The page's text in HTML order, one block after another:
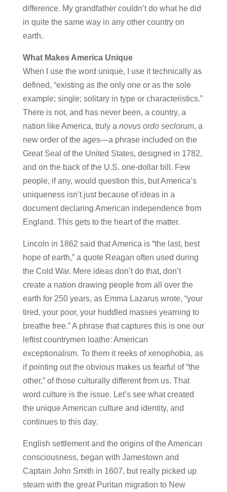
difference. My grandfather couldn’t do what he did
in quite the same way in any other country on
earth.
What Makes America Unique
When I use the word unique, I use it technically as
defined, “existing as the only one or as the sole
example; single; solitary in type or characteristics.”
There is not, and has never been, a country, a
nation like America, truly a novus ordo seclorum, a
new order of the ages—a phrase included on the
Great Seal of the United States, designed in 1782,
and on the back of the U.S. one-dollar bill. Few
people, if any, would question this, but America’s
uniqueness isn’t just because of ideas in a
document declaring American independence from
England. This gets to the heart of the matter.
Lincoln in 1862 said that America is “the last, best
hope of earth,” a quote Reagan often used during
the Cold War. Mere ideas don’t do that, don’t
create a nation drawing people from all over the
earth for 250 years, as Emma Lazarus wrote, “your
tired, your poor, your huddled masses yearning to
breathe free.” A phrase that captures this is one our
leftist countrymen loathe: American
exceptionalism. To them it reeks of xenophobia, as
if pointing out the obvious makes us fearful of “the
other,” of those culturally different from us. That
word culture is the issue. Let’s see what created
the unique American culture and identity, and
continues to this day.
English settlement and the origins of the American
consciousness, began with Jamestown and
Captain John Smith in 1607, but really picked up
steam with the great Puritan migration to New